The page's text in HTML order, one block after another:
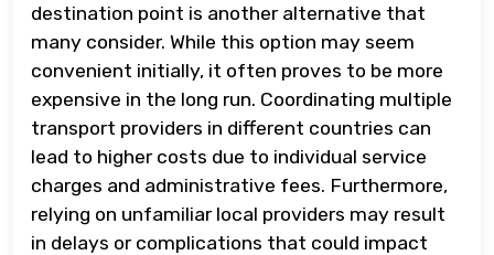
destination point is another alternative that
many consider. While this option may seem
convenient initially, it often proves to be more
expensive in the long run. Coordinating multiple
transport providers in different countries can
lead to higher costs due to individual service
charges and administrative fees. Furthermore,
relying on unfamiliar local providers may result
in delays or complications that could impact